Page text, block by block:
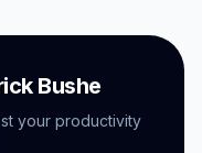
Bushe
your productivity